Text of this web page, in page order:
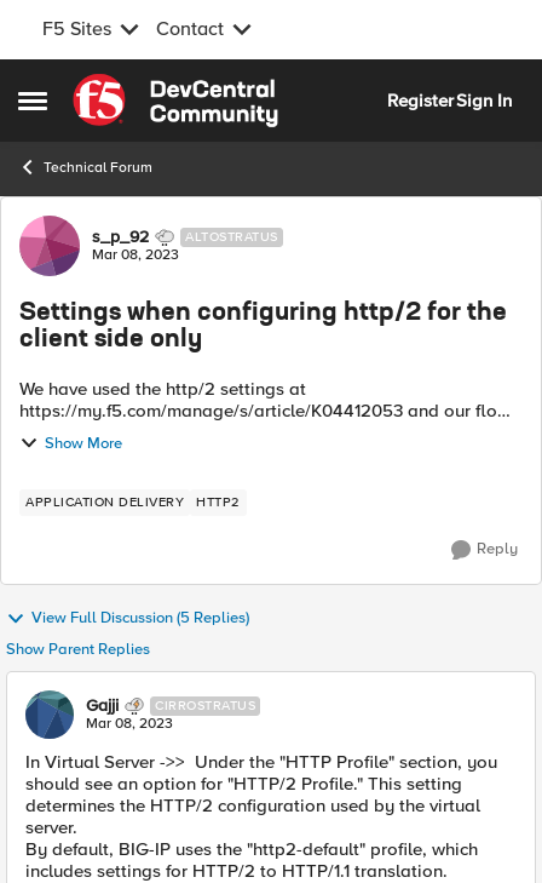
F5 Sites Contact
Open Side Menu
Skip to content
RegisterSign In
Technical Forum
Forum Discussion
s_p_92 ALTOSTRATUS
Mar 08, 2023
Settings when configuring http/2 for the
client side only
We have used the http/2 settings at
https://my.f5.com/manage/s/article/K04412053 and our flow
is user mobile devices to BIG-IP is http/2. BIG-IP translates
http/2 to http/1.1 then sends it to our bac...
Show More
APPLICATION DELIVERY HTTP2
Reply
View Full Discussion (5 Replies)
Show Parent Replies
Gajji CIRROSTRATUS
Mar 08, 2023
In Virtual Server ->> Under the "HTTP Profile" section, you
should see an option for "HTTP/2 Profile." This setting
determines the HTTP/2 configuration used by the virtual
server.
By default, BIG-IP uses the "http2-default" profile, which
includes settings for HTTP/2 to HTTP/1.1 translation.